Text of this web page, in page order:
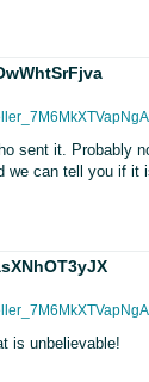
sent it. Probably
we can tell you if it
is unbelievable!